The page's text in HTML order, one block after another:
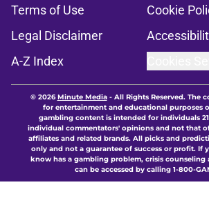
Terms of Use
Cookie
Legal Disclaimer
A-Z Index
© 2026Minute Media- All Rights Reserved. The
for entertainment and educational purposes
gambling content is intended for individuals
individual commentators' opinions and not that
affiliates and related brands. All picks and
only and not a guarantee of success or profit. If
know has a gambling problem, crisis counseling
can be accessed by calling 1-800-